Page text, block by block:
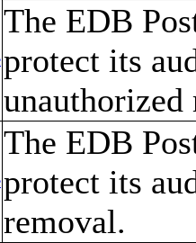
The EDB
protect its
The EDB
protect its
removal.